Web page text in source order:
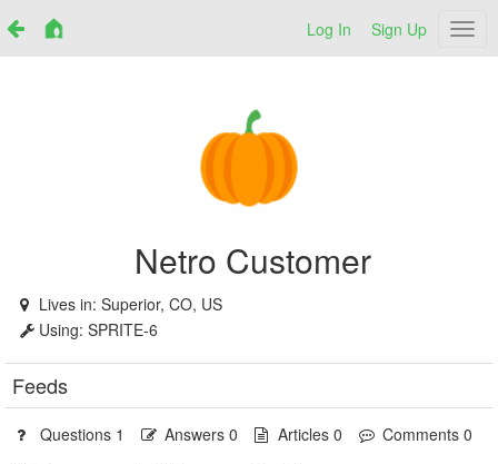
Log In Sign Up
Netro Customer
Lives in: Superior, CO, US
Using: SPRITE-6
Feeds
Questions 1 Answers 0 Articles 0
Comments 0